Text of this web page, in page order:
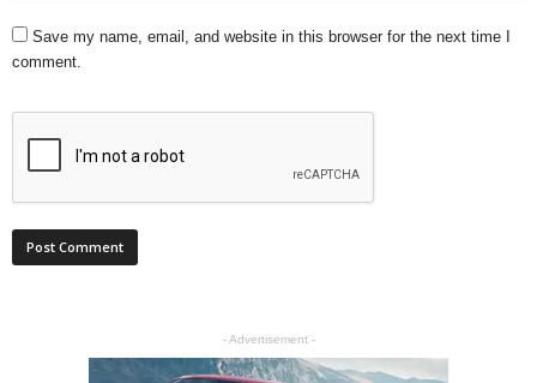
Save my name, email, and website in this browser for the next time I
comment.
- Advertisement -